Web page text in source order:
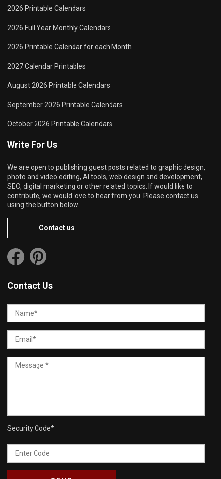
2026 Printable Calendars
2026 Full Year Monthly Calendars
2026 Printable Calendar for each Month
2027 Calendar Printables
August 2026 Printable Calendars
September 2026 Printable Calendars
October 2026 Printable Calendars
Write For Us
We are open to publishing guest posts related to graphic design,
photo and video editing, AI tools, web design and development,
SEO, digital marketing or other related topics. If would like to
contribute, we would love to hear from you. Please contact us
using the button below.
Contact us
Contact Us
Security Code*